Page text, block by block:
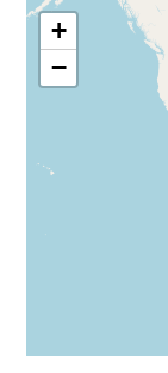
+
−